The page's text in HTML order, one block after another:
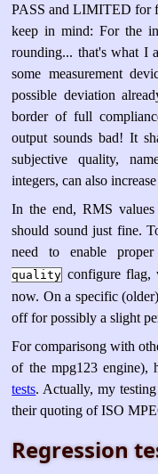
PASS and LIMITED for
keep in mind: For the
rounding... that's what I
some measurement
possible deviation
border of full
output sounds bad! It
subjective quality,
integers, can also
In the end, RMS
should sound just fine.
need to enable
quality configure flag,
now. On a specific
off for possibly a slight
For comparisong with
of the mpg123 engine),
tests. Actually, my
their quoting of ISO
Regression